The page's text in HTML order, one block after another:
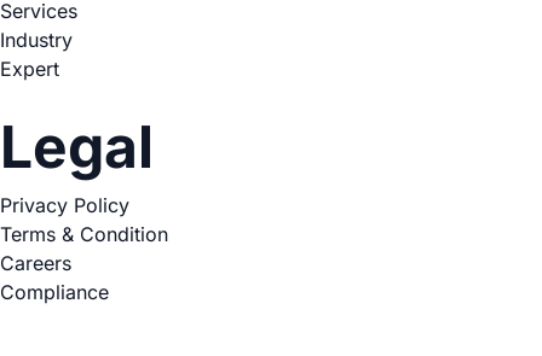
Services
Industry
Expert
Legal
Privacy Policy
Terms & Condition
Careers
Compliance